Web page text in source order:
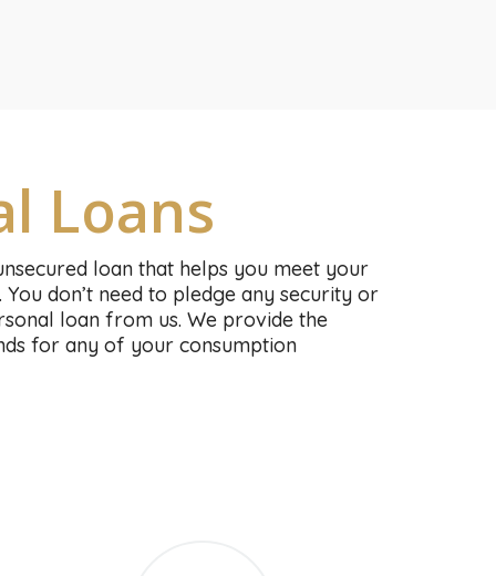
Loans
loan that helps you meet your
don’t need to pledge any security or
loan from us. We provide the
for any of your consumption